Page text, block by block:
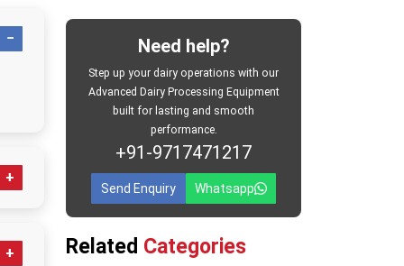
dairy-
the
milk
Need help?
Step up your dairy operations with our
Advanced Dairy Processing Equipment
built for lasting and smooth
performance.
+91-9717471217
Send Enquiry Whatsapp
Related Categories